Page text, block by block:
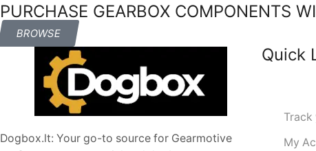
PURCHASE GEARBOX COMPONENTS
BROWSE
Dogbox.lt: Your go-to source for Gearmotive
Quick
My